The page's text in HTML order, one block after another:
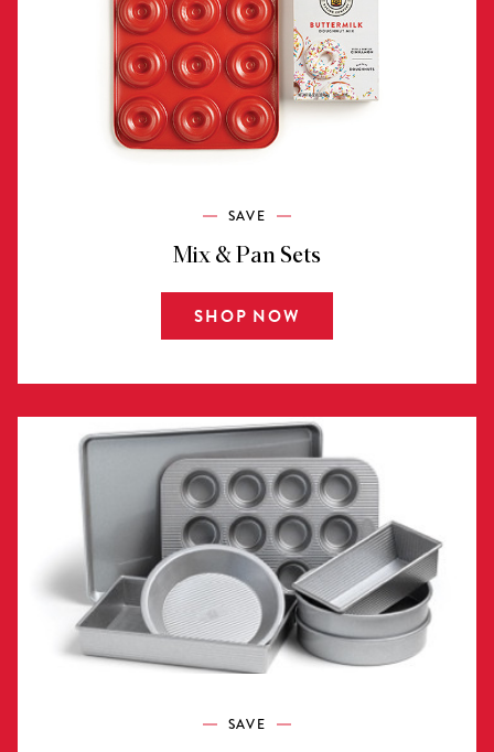
SAVE
Mix & Pan Sets
SHOP NOW
SAVE